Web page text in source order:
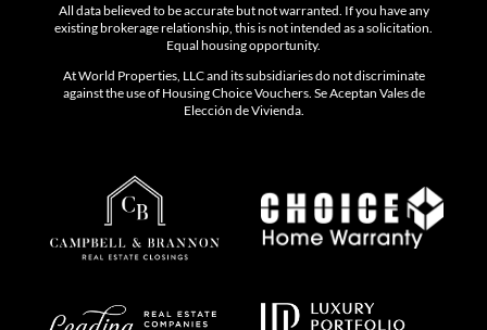
All data believed to be accurate but not warranted. If you have any
existing brokerage relationship, this is not intended as a solicitation.
Equal housing opportunity.
At World Properties, LLC and its subsidiaries do not discriminate
against the use of Housing Choice Vouchers. Se Aceptan Vales de
Elección de Vivienda.